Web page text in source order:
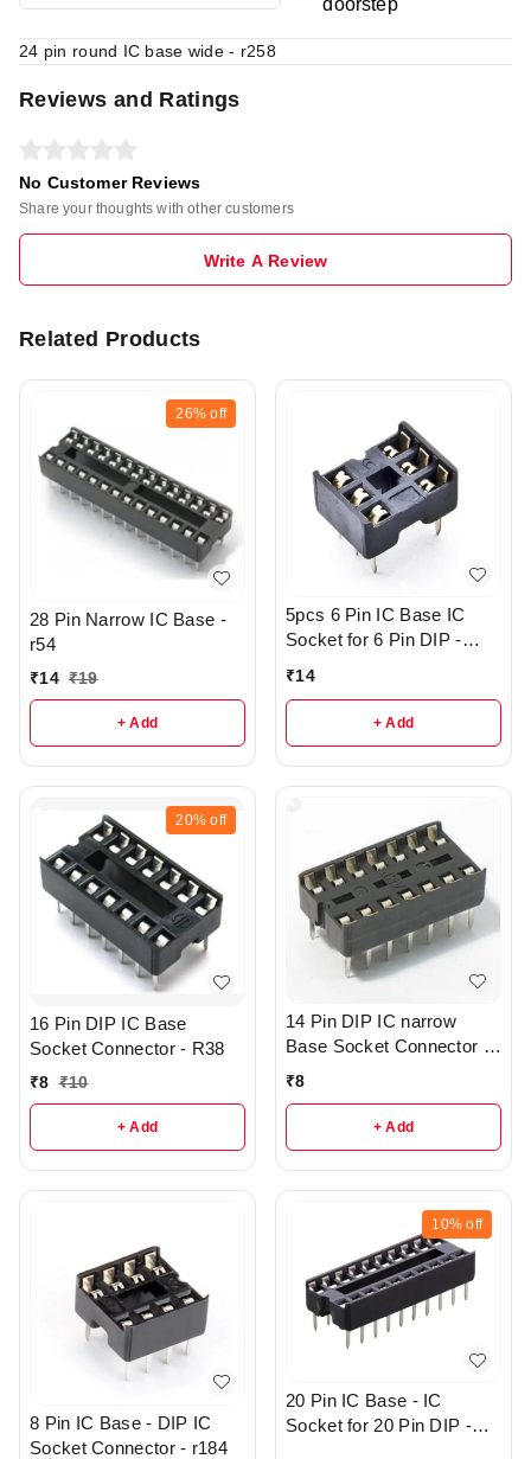
doorstep
24 pin round IC base wide - r258
Reviews and Ratings
No Customer Reviews
Share your thoughts with other customers
Write A Review
Related Products
26% off
28 Pin Narrow IC Base -
r54
₹14 ₹19
+ Add
5pcs 6 Pin IC Base IC
Socket for 6 Pin DIP -
₹14
+ Add
20% off
16 Pin DIP IC Base
Socket Connector - R38
₹8 ₹10
+ Add
14 Pin DIP IC narrow
Base Socket Connector -
R43
₹8
+ Add
8 Pin IC Base - DIP IC
Socket Connector - r184
10% off
20 Pin IC Base - IC
Socket for 20 Pin DIP -